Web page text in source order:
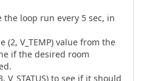
the loop run every 5 sec, in
(2, V_TEMP) value from the
if the desired room
V_STATUS) to see if it should